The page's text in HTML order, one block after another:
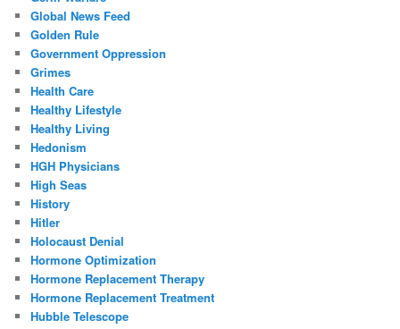
Global News Feed
Golden Rule
Government Oppression
Grimes
Health Care
Healthy Lifestyle
Healthy Living
Hedonism
HGH Physicians
High Seas
History
Hitler
Holocaust Denial
Hormone Optimization
Hormone Replacement Therapy
Hormone Replacement Treatment
Hubble Telescope